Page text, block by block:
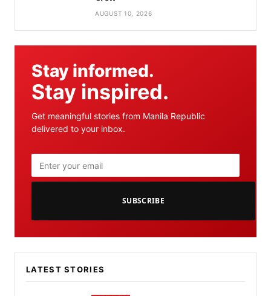
AUGUST 10, 2026
Stay informed.
Stay inspired.
Get meaningful stories from Manila Republic
delivered to your inbox.
SUBSCRIBE
LATEST STORIES